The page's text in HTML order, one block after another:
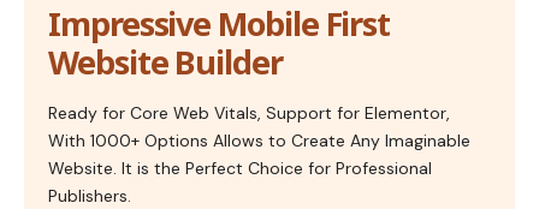
Impressive Mobile First
Website Builder
Ready for Core Web Vitals, Support for Elementor,
With 1000+ Options Allows to Create Any Imaginable
Website. It is the Perfect Choice for Professional
Publishers.